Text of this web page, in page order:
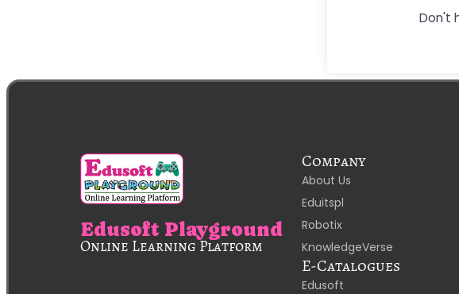
Don't
Edusoft Playground
Online Learning Platform
Company
About Us
Eduitspl
Robotix
KnowledgeVerse
E-Catalogues
Edusoft